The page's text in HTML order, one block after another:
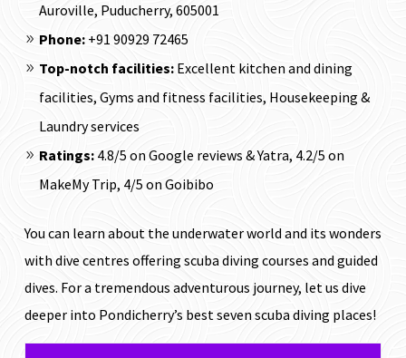
Auroville, Puducherry, 605001
Phone:+91 90929 72465
Top-notch facilities:Excellent kitchen and dining
facilities, Gyms and fitness facilities, Housekeeping &
Laundry services
Ratings:4.8/5 on Google reviews & Yatra, 4.2/5 on
MakeMy Trip, 4/5 on Goibibo
You can learn about the underwater world and its wonders
with dive centres offering scuba diving courses and guided
dives. For a tremendous adventurous journey, let us dive
deeper into Pondicherry’s best seven scuba diving places!